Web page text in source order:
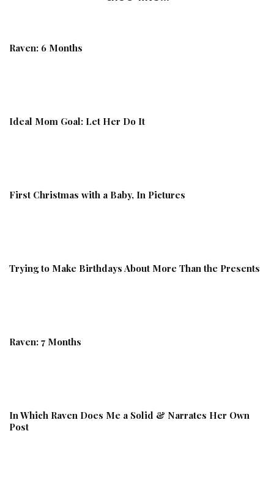
Raven: 6 Months
Ideal Mom Goal: Let Her Do It
First Christmas with a Baby, In Pictures
Trying to Make Birthdays About More Than the Presents
Raven: 7 Months
In Which Raven Does Me a Solid & Narrates Her Own
Post